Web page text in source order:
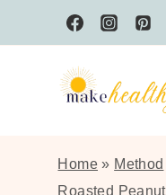
to
Home » Method
Roasted